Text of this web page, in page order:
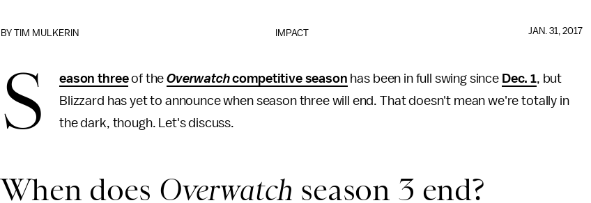
IMPACT
BYTIM MULKERIN JAN. 31, 2017
S eason threeof theOverwatchcompetitive season has been in full swing since Dec. 1, but
Blizzard has yet to announce when season three will end. That doesn't mean we're totally in
the dark, though. Let's discuss.
When does Overwatch season 3 end?